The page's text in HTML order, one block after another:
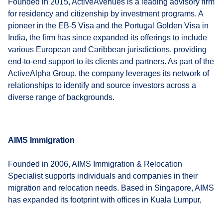
Founded in 2015, ActiveAvenues is a leading advisory firm
for residency and citizenship by investment programs. A
pioneer in the EB-5 Visa and the Portugal Golden Visa in
India, the firm has since expanded its offerings to include
various European and Caribbean jurisdictions, providing
end-to-end support to its clients and partners. As part of the
ActiveAlpha Group, the company leverages its network of
relationships to identify and source investors across a
diverse range of backgrounds.
AIMS Immigration
Founded in 2006, AIMS Immigration & Relocation
Specialist supports individuals and companies in their
migration and relocation needs. Based in Singapore, AIMS
has expanded its footprint with offices in Kuala Lumpur,